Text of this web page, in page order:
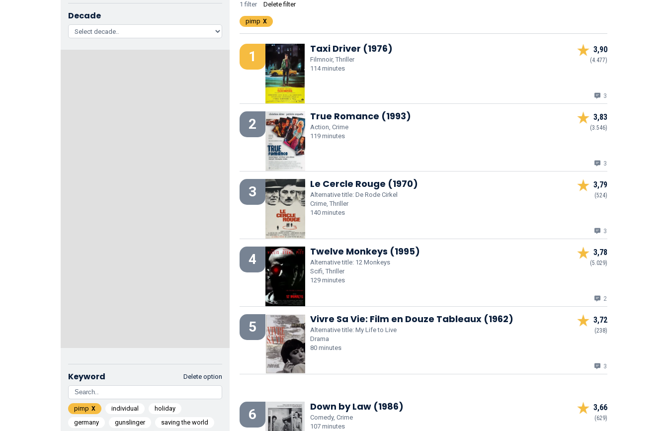
Decade
Delete option
Keyword
pimp individual
holiday
germany
gunslinger
saving the world
1 filter Delete filter
pimp
1 Taxi Driver (1976)
Filmnoir, Thriller
114 minutes
3,90
(4.477)
3
2 True Romance (1993)
Action, Crime
119 minutes
3,83
(3.546)
3
3 Le Cercle Rouge (1970)
Alternative title: De Rode Cirkel
Crime, Thriller
140 minutes
3,79
(524)
3
4 Twelve Monkeys (1995)
Alternative title: 12 Monkeys
Scifi, Thriller
129 minutes
3,78
(5.029)
2
5 Vivre Sa Vie: Film en Douze Tableaux (1962)
Alternative title: My Life to Live
Drama
80 minutes
3,72
(238)
3
6 Down by Law (1986)
Comedy, Crime
107 minutes
3,66
(629)